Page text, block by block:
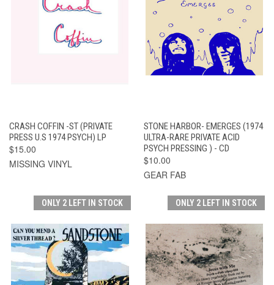
CRASH COFFIN -ST (PRIVATE
PRESS U.S 1974 PSYCH) LP
$15.00
MISSING VINYL
STONE HARBOR- EMERGES (1974
ULTRA-RARE PRIVATE ACID
PSYCH PRESSING ) - CD
$10.00
GEAR FAB
ONLY 2 LEFT IN STOCK ONLY 2 LEFT IN STOCK